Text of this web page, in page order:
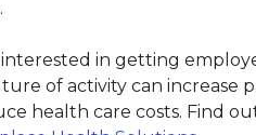
in getting
of activity can increase
health care costs. Find